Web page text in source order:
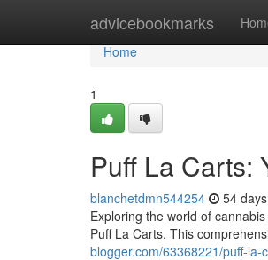
advicebookmarks
Home
Home
1
Puff La Carts:
blanchetdmn544254 54
Exploring the world of
Puff La Carts. This
blogger.com/63368221/puff-